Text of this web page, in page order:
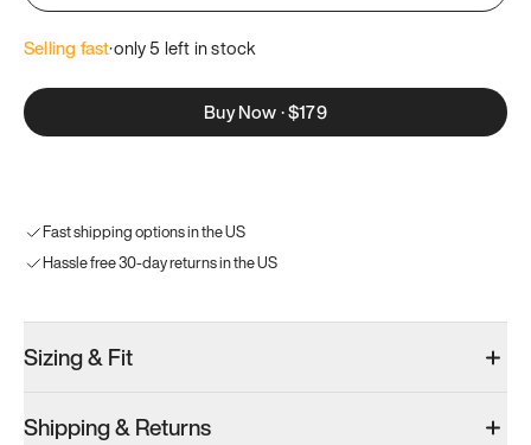
Selling fast·only 5 left in stock
Buy Now·$179
Fast shipping options in the US
Hassle free 30-day returns in the US
Sizing & Fit
Shipping & Returns